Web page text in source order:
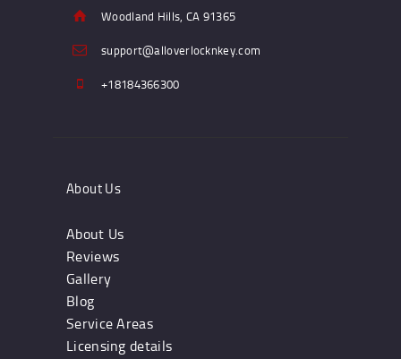
Woodland Hills, CA 91365
support@alloverlocknkey.com
+18184366300
About Us
About Us
Reviews
Gallery
Blog
Service Areas
Licensing details